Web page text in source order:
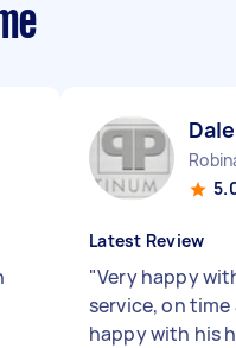
Latest Review
"Very happy
service, on time
happy with his